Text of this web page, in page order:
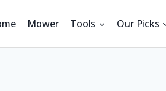
Mower Tools Our Picks